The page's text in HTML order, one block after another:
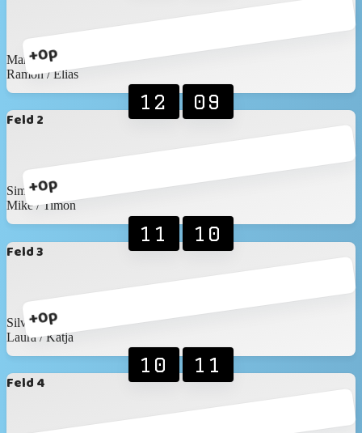
+0p
Martin / Martin
Ramon / Elias
Feld 2
+0p
12 09
Simon / Nicolas
Mike / Timon
Feld 3
+0p
11 10
Silvan / Marc
Laura / Katja
Feld 4
10 11